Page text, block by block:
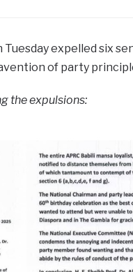
expelled six
of party
the expulsions: